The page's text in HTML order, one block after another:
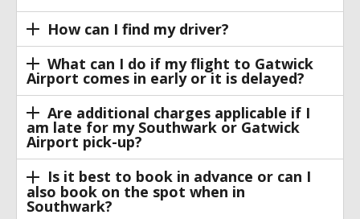
How can I find my driver?
What can I do if my flight to Gatwick
Airport comes in early or it is delayed?
Are additional charges applicable if I
am late for my Southwark or Gatwick
Airport pick-up?
Is it best to book in advance or can I
also book on the spot when in
Southwark?